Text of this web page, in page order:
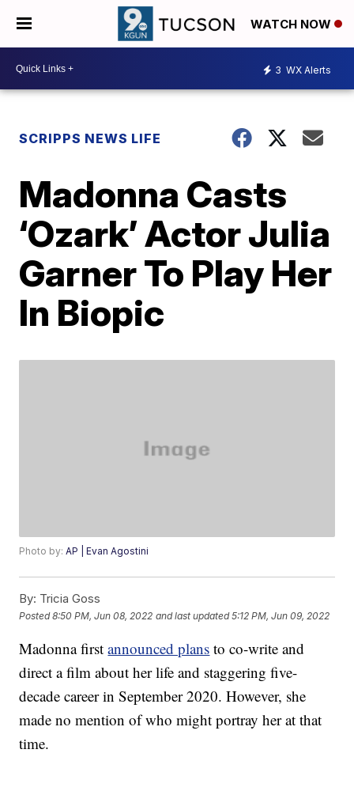
WATCH NOW
3 WX Alerts
SCRIPPS NEWS LIFE
Madonna Casts
‘Ozark’ Actor Julia
Garner To Play Her
In Biopic
Photo by:AP | Evan Agostini
By: Tricia Goss
Posted8:50 PM, Jun 08, 2022 and last updated 5:12 PM, Jun 09, 2022
Madonna firstannounced plans to co-write and
direct a film about her life and staggering five-
decade career in September 2020. However, she
made no mention of who might portray her at that
time.